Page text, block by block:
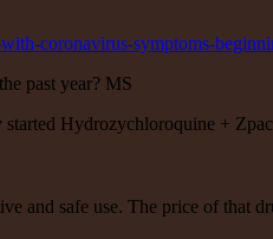
coronavirus-symptoms-
past year? MS
Hydrozychloroquine +
and safe use. The price of that